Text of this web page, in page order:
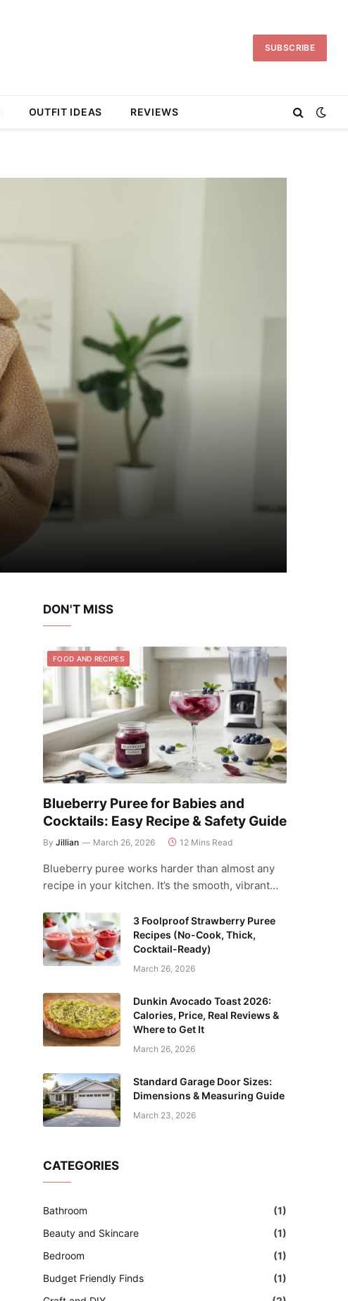
SUBSCRIBE
OUTFIT IDEAS REVIEWS
DON'T MISS
FOOD AND RECIPES
Blueberry Puree for Babies and
Cocktails: Easy Recipe & Safety Guide
By Jillian March 26, 2026 12 Mins Read
Blueberry puree works harder than almost any
recipe in your kitchen. It’s the smooth, vibrant…
3 Foolproof Strawberry Puree
Recipes (No-Cook, Thick,
Cocktail-Ready)
March 26, 2026
Dunkin Avocado Toast 2026:
Calories, Price, Real Reviews &
Where to Get It
March 26, 2026
Standard Garage Door Sizes:
Dimensions & Measuring Guide
March 23, 2026
CATEGORIES
Bathroom
(1)
Beauty and Skincare
(1)
Bedroom
(1)
Budget Friendly Finds
(1)